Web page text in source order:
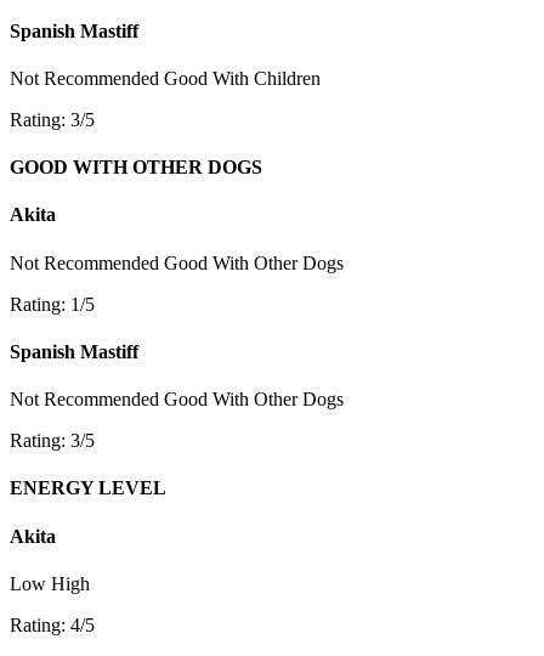
Spanish Mastiff
Not Recommended Good With Children
Rating: 3/5
GOOD WITH OTHER DOGS
Akita
Not Recommended Good With Other Dogs
Rating: 1/5
Spanish Mastiff
Not Recommended Good With Other Dogs
Rating: 3/5
ENERGY LEVEL
Akita
Low High
Rating: 4/5